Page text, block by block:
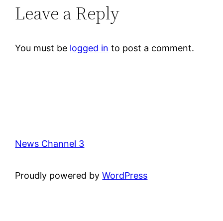
Leave a Reply
You must be logged in to post a comment.
News Channel 3
Proudly powered byWordPress